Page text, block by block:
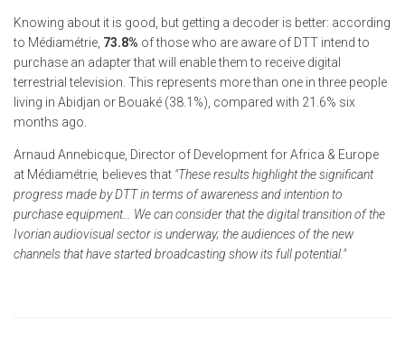
Knowing about it is good, but getting a decoder is better: according
to Médiamétrie, 73.8% of those who are aware of DTT intend to
purchase an adapter that will enable them to receive digital
terrestrial television. This represents more than one in three people
living in Abidjan or Bouaké (38.1%), compared with 21.6% six
months ago.
Arnaud Annebicque, Director of Development for Africa & Europe
at Médiamétrie believes that "These results highlight the significant
progress made by DTT in terms of awareness and intention to
purchase equipment… We can consider that the digital transition of the
Ivorian audiovisual sector is underway; the audiences of the new
channels that have started broadcasting show its full potential."